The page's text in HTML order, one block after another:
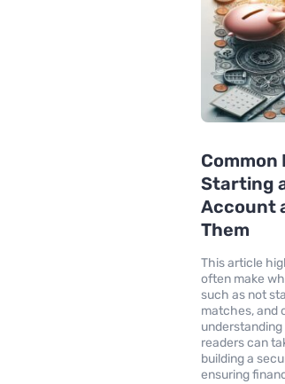
Common
Starting
Account
Them
This article
often make
such as not
matches, and
readers can
building a
ensuring